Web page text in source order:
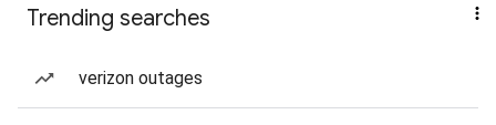
Trending searches
verizon outages